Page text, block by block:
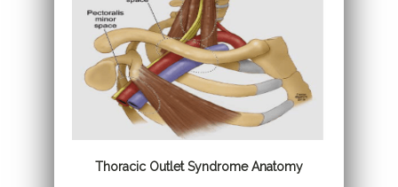
Thoracic Outlet Syndrome Anatomy